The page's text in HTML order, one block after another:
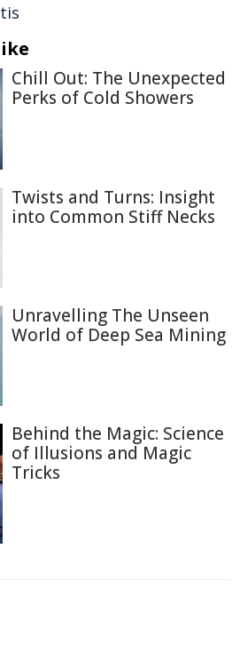
Chill Out: The Unexpected
Perks of Cold Showers
Twists and Turns: Insight
into Common Stiff Necks
Unravelling The Unseen
World of Deep Sea Mining
Behind the Magic: Science
of Illusions and Magic
Tricks